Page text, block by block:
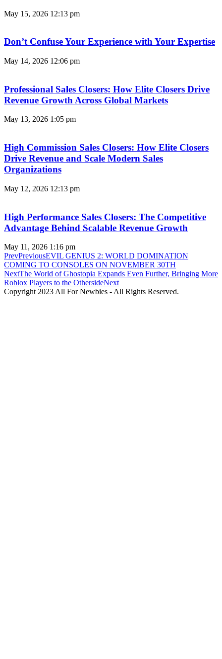
May 15, 2026 12:13 pm
Don’t Confuse Your Experience with Your Expertise
May 14, 2026 12:06 pm
Professional Sales Closers: How Elite Closers Drive
Revenue Growth Across Global Markets
May 13, 2026 1:05 pm
High Commission Sales Closers: How Elite Closers
Drive Revenue and Scale Modern Sales
Organizations
May 12, 2026 12:13 pm
High Performance Sales Closers: The Competitive
Advantage Behind Scalable Revenue Growth
May 11, 2026 1:16 pm
PrevPreviousEVIL GENIUS 2: WORLD DOMINATION
COMING TO CONSOLES ON NOVEMBER 30TH
NextThe World of Ghostopia Expands Even Further, Bringing More
Roblox Players to the OthersideNext
Copyright 2023 All For Newbies - All Rights Reserved.